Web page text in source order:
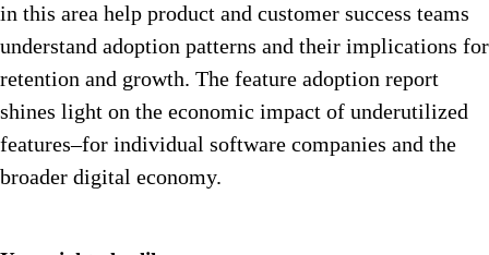
in this area help product and customer success teams
understand adoption patterns and their implications for
retention and growth. The feature adoption report
shines light on the economic impact of underutilized
features–for individual software companies and the
broader digital economy.